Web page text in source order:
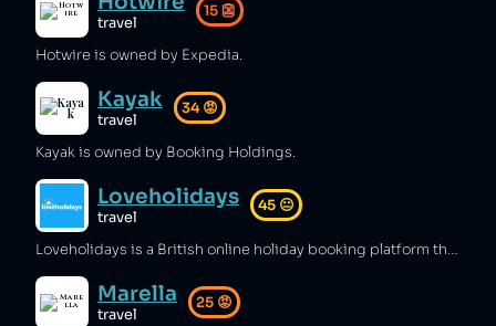
travel
15👺
Hotwire is owned by Expedia.
Kayak
travel
34 😡
Kayak is owned by Booking Holdings.
Loveholidays
travel
45 😐
Loveholidays is a British online holiday booking platform that has allowed customers to fall victim to scams [1][2][3] and misleading pricing [4][5] as well as sending customers to closed hotels [6].
Marella
travel
25 😡